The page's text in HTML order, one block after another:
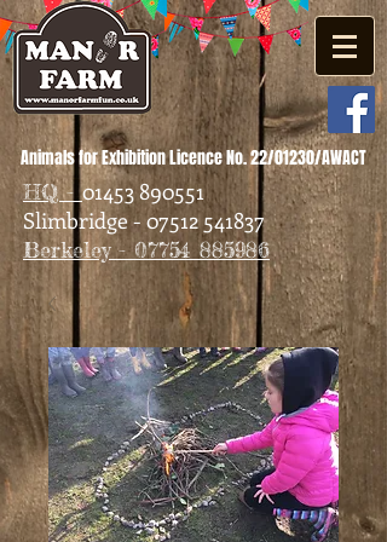
Animals for Exhibition Licence No. 22/01230/AWACT
HQ -01453 890551
Slimbridge - 07512 541837
Berkeley - 07754 885986